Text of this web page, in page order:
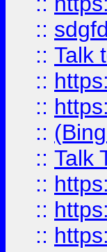
::
:: Talk
::
::
::
:: Talk
::
::
::